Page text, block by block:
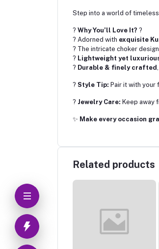
Step into a world of
? Why You’ll Love It? ?
? Adorned with exquisite
? The intricate choker
? Lightweight yet
? Durable & finely crafted
? Style Tip: Pair it with your
? Jewelry Care: Keep away
✨ Make every occasion
Related products